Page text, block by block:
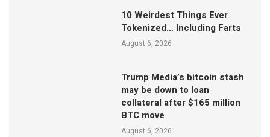
10 Weirdest Things Ever
Tokenized… Including Farts
August 6, 2026
Trump Media’s bitcoin stash
may be down to loan
collateral after $165 million
BTC move
August 6, 2026